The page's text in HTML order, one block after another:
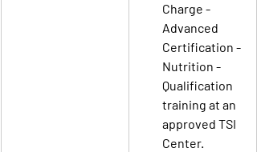
Charge -
Advanced
Certification -
Nutrition -
Qualification
training at an
approved TSI
Center.